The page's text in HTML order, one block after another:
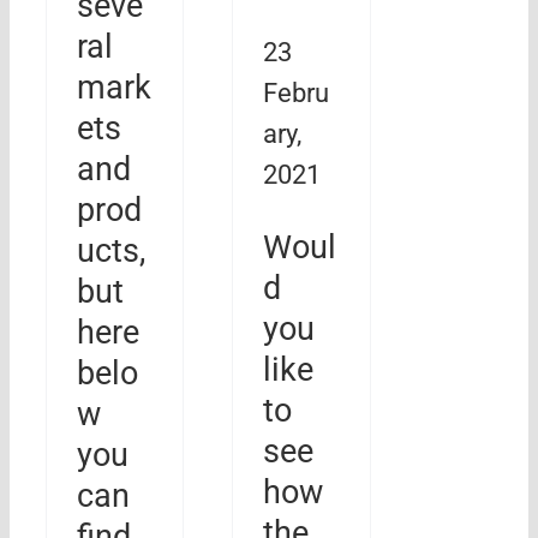
ral
mark
ets
and
prod
ucts,
but
here
belo
w
you
can
23
Febru
ary,
2021
Woul
d
you
like
to
see
how